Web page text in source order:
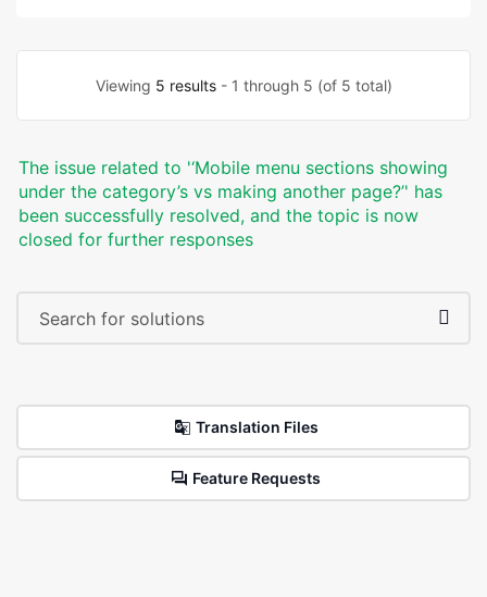
Viewing 5 results- 1 through 5 (of 5 total)
The issue related to '‘Mobile menu sections showing
under the category’s vs making another page?’' has
been successfully resolved, and the topic is now
closed for further responses
Translation Files
Feature Requests